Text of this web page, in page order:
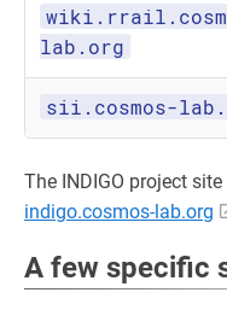
lab.org
sii.cosmos-
The INDIGO project
indigo.cosmos-lab.org
A few specific